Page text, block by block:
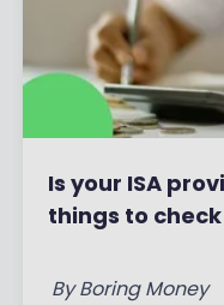
Is your ISA
things to check
By Boring Money